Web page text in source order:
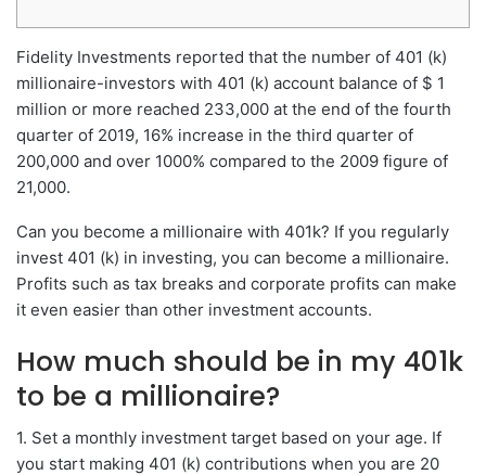
Fidelity Investments reported that the number of 401 (k)
millionaire-investors with 401 (k) account balance of $ 1
million or more reached 233,000 at the end of the fourth
quarter of 2019, 16% increase in the third quarter of
200,000 and over 1000% compared to the 2009 figure of
21,000.
Can you become a millionaire with 401k? If you regularly
invest 401 (k) in investing, you can become a millionaire.
Profits such as tax breaks and corporate profits can make
it even easier than other investment accounts.
How much should be in my 401k
to be a millionaire?
1. Set a monthly investment target based on your age. If
you start making 401 (k) contributions when you are 20